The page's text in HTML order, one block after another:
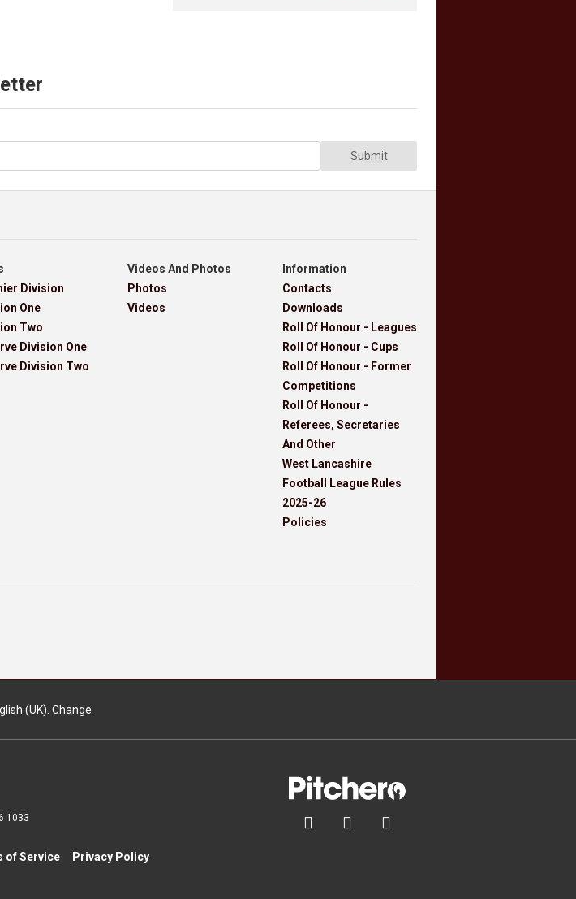
Submit
Division
One
Two
Division One
Division Two
Videos And Photos
Photos
Videos
Information
Contacts
Downloads
Roll Of Honour - Leagues
Roll Of Honour - Cups
Roll Of Honour - Former
Competitions
Roll Of Honour -
Referees, Secretaries
And Other
West Lancashire
Football League Rules
2025-26
Policies
(UK). Change
  
1033
of Service
Privacy Policy